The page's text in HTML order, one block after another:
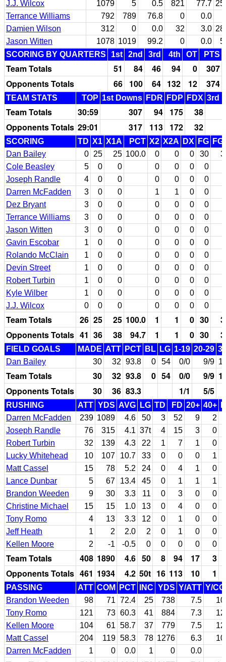
J.J. Wilcox 1079 5 0.5 821 77.7
Terrance Williams
792 789 76.8 0 0.0
Damien Wilson
312 0 0.0 32 3.0
Jason Witten
1078 1019 99.2 0 0.0
SCORING BY QUARTERS
1st 2nd 3rd 4th OT PTS
Team Totals 51 84 46 94 0
307
Opponents Totals
66 100 64 132 12 374
TEAM STATS TOP 1st Downs FDR FDP FDX 3rd
Team Totals 30:59 307 94 175
38
Opponents Totals 29:01 317 113 172 32
SCORING TD X1 X1A PCT X2 X2A DX FG
Dan Bailey
0 25 25 100.0 0 0 0 30
Cole Beasley
5 0 0 0 0 0 0
Joseph Randle
4 0 0 0 0 0 0
Darren McFadden
3 0 0 1 1 0 0
Dez Bryant
3 0 0 0 0 0 0
Terrance Williams
3 0 0 0 0 0 0
Jason Witten
3 0 0 0 0 0 0
Gavin Escobar
1 0 0 0 0 0 0
Rolando McClain
1 0 0 0 0 0 0
Devin Street
1 0 0 0 0 0 0
Robert Turbin
1 0 0 0 0 0 0
Kyle Wilber
1 0 0 0 0 0 0
J.J. Wilcox
0 0 0 0 0 0 0
Team Totals 26 25 25 100.0 1 1 0 30
Opponents Totals 41 36 38 94.7 1 1 0 30
FIELD GOALS MADE ATT PCT BL LG 1-19 20-29
Dan Bailey
30 32 93.8 0 54 0/0 9/9
Team Totals 30 32 93.8 0 54 0/0 9/9
Opponents Totals
30 36 83.3 1/1 5/5
RUSHING ATT YDS AVG LG TD FD 20+ 40+
Darren McFadden
239 1089 4.6 50 3 52 9
2
Joseph Randle
76 315 4.1 37t 4 15 3
0
Robert Turbin
32 139 4.3 22 1 7 1
0
Lucky Whitehead
10 107 10.7 33 0 0 0
1
Matt Cassel
15 78 5.2 24 0 4 1
0
Lance Dunbar
5 67 13.4 45 0 1 1
1
Brandon Weeden
9 30 3.3 11 0 3 0
0
Christine Michael
15 15 1.0 13 0 4 0
0
Tony Romo
4 13 3.3 12 0 1 0
0
Jeff Heath
1 2 2.0 2 0 1 0
0
Kellen Moore
2 -1 -0.5 0 0 0 0 0
Team Totals 408 1890 4.6 50 8 94 17
3
Opponents Totals 461 1934 4.2 50t 16 113 10 1
PASSING ATT COM PCT INC YDS Y/ATT Y/
Brandon Weeden
98 71 72.4 25 738 7.5
Tony Romo
121 73 60.3 41 884 7.3
Kellen Moore
104 61 58.7 37 779 7.5
Matt Cassel
204 119 58.3 78 1276 6.3
Darren McFadden
1 0 0.0 1 0 0.0